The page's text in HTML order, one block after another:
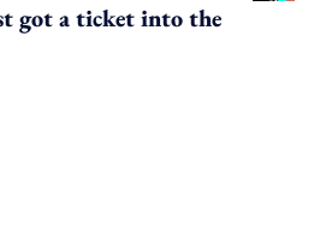
got a ticket into the